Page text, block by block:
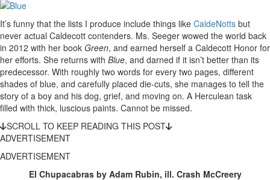
It’s funny that the lists I produce include things like CaldeNotts but
never actual Caldecott contenders. Ms. Seeger wowed the world back
in 2012 with her book Green, and earned herself a Caldecott Honor for
her efforts. She returns with Blue, and darned if it isn’t better than its
predecessor. With roughly two words for every two pages, different
shades of blue, and carefully placed die-cuts, she manages to tell the
story of a boy and his dog, grief, and moving on. A Herculean task
filled with thick, luscious paints. Cannot be missed.
SCROLL TO KEEP READING THIS POST
ADVERTISEMENT
ADVERTISEMENT
El Chupacabras by Adam Rubin, ill. Crash McCreery